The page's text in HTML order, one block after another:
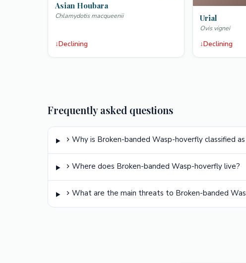
Asian Houbara
Chlamydotis macqueenii
↓Declining
Urial
Ovis vignei
↓Declining
Frequently asked questions
Why is Broken-banded Wasp-hoverfly classified
Where does Broken-banded Wasp-hoverfly live?
What are the main threats to Broken-banded